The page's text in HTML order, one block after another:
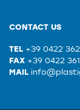
CONTACT US
TEL +39 0422
FAX +39 0422
MAIL